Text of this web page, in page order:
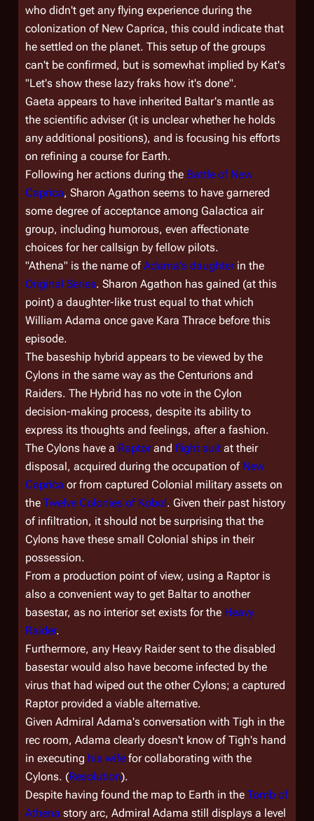
who didn't get any flying experience during the
colonization of New Caprica, this could indicate that
he settled on the planet. This setup of the groups
can't be confirmed, but is somewhat implied by Kat's
"Let's show these lazy fraks how it's done".
Gaeta appears to have inherited Baltar's mantle as
the scientific adviser (it is unclear whether he holds
any additional positions), and is focusing his efforts
on refining a course for Earth.
Following her actions during the Battle of New
Caprica, Sharon Agathon seems to have garnered
some degree of acceptance among Galactica air
group, including humorous, even affectionate
choices for her callsign by fellow pilots.
"Athena" is the name ofAdama's daughterin the
Original Series. Sharon Agathon has gained (at this
point) a daughter-like trust equal to that which
William Adama once gave Kara Thrace before this
episode.
The baseship hybrid appears to be viewed by the
Cylons in the same way as the Centurions and
Raiders. The Hybrid has no vote in the Cylon
decision-making process, despite its ability to
express its thoughts and feelings, after a fashion.
The Cylons have a Raptorand flight suit at their
disposal, acquired during the occupation of New
Caprica or from captured Colonial military assets on
the Twelve Colonies of Kobol. Given their past history
of infiltration, it should not be surprising that the
Cylons have these small Colonial ships in their
possession.
From a production point of view, using a Raptor is
also a convenient way to get Baltar to another
basestar, as no interior set exists for the Heavy
Raider.
Furthermore, any Heavy Raider sent to the disabled
basestar would also have become infected by the
virus that had wiped out the other Cylons; a captured
Raptor provided a viable alternative.
Given Admiral Adama's conversation with Tigh in the
rec room, Adama clearly doesn't know of Tigh's hand
in executing his wife for collaborating with the
Cylons. (Resolution).
Despite having found the map to Earth in the Tomb of
Athena story arc, Admiral Adama still displays a level